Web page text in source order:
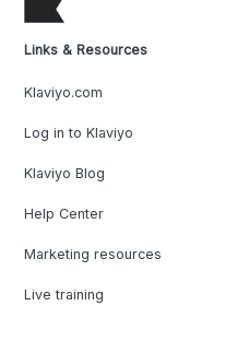
Links & Resources
Klaviyo.com
Log in to Klaviyo
Klaviyo Blog
Help Center
Marketing resources
Live training